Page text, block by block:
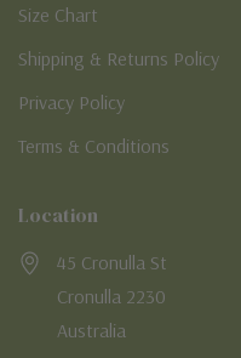
Size Chart
Shipping & Returns Policy
Privacy Policy
Terms & Conditions
Location
45 Cronulla St
Cronulla 2230
Australia